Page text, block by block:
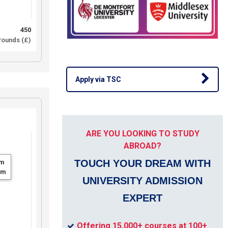
(£)
450
Apply via TSC
ARE YOU LOOKING TO STUDY
ABROAD?
TOUCH YOUR DREAM WITH
UNIVERSITY ADMISSION
EXPERT
Offering 15,000+ courses at 100+